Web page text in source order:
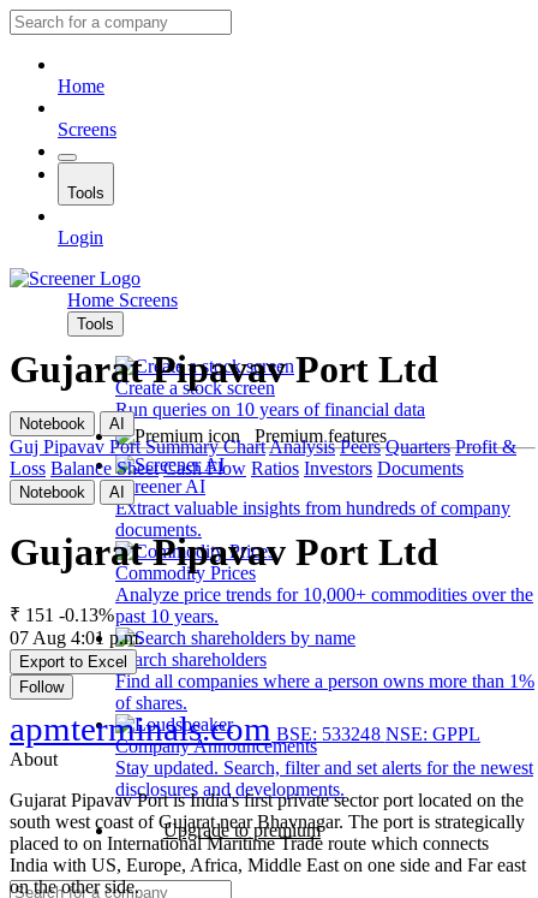
Home
Screens
Tools
Login
Home Screens
Tools
Create a stock screen
Run queries on 10 years of financial data
Premium features
Screener AI
Extract valuable insights from hundreds of company
documents.
Commodity Prices
Analyze price trends for 10,000+ commodities over the
past 10 years.
Search shareholders
Find all companies where a person owns more than 1%
of shares.
Company Announcements
Stay updated. Search, filter and set alerts for the newest
disclosures and developments.
Upgrade to premium
Gujarat Pipavav Port Ltd
Notebook AI
Guj Pipavav Port Summary ChartAnalysis Peers Quarters Profit &
Loss Balance Sheet Cash Flow Ratios Investors Documents
Notebook AI
Gujarat Pipavav Port Ltd
₹ 151 -0.13%
07 Aug 4:01 p.m.
Export to Excel
Follow
apmterminals.com BSE: 533248 NSE: GPPL
About
Gujarat Pipavav Port is India's first private sector port located on the
south west coast of Gujarat near Bhavnagar. The port is strategically
placed to on International Maritime Trade route which connects
India with US, Europe, Africa, Middle East on one side and Far east
on the other side.